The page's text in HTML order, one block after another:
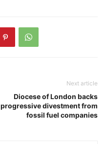
Next article
Diocese of London backs
progressive divestment from
fossil fuel companies